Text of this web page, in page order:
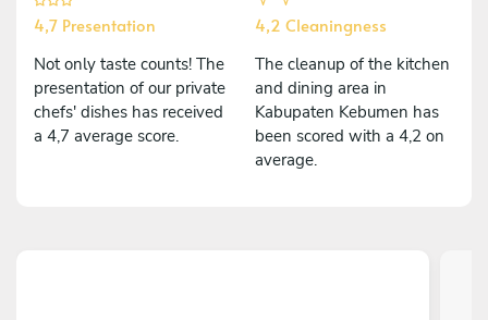
4,7 Presentation
Not only taste counts! The
presentation of our private
chefs' dishes has received
a 4,7 average score.
4,2 Cleaningness
The cleanup of the kitchen
and dining area in
Kabupaten Kebumen has
been scored with a 4,2 on
average.